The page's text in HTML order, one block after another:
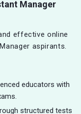
Manager
effective online
aspirants.
educators with
structured tests